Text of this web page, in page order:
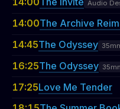
Audio
14:00The Archive
14:45The Odyssey
16:25The Odyssey
17:25Love Me Tender